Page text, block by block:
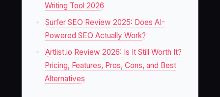
Writing Tool 2026
Surfer SEO Review 2025: Does AI-
Powered SEO Actually Work?
Artlist.io Review 2026: Is It Still Worth It?
Pricing, Features, Pros, Cons, and Best
Alternatives